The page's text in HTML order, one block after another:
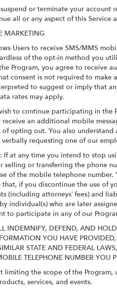
or terminate your account
all or any aspect of this Service
MARKETING
Users to receive SMS/MMS
of the opt-in method you
Program, you agree to receive
consent is not required to make
to suggest or imply that
rates may apply.
to continue participating in
receive an additional mobile
of opting out. You also
requesting one of our
at any time you intend to stop
selling or transferring the phone
of the mobile telephone
if you discontinue the use of
(including attorneys’ fees) and
individual(s) who are later
to participate in any of our
INDEMNIFY, DEFEND, AND
YOU HAVE
STATE AND FEDERAL
TELEPHONE NUMBER YOU
limiting the scope of the
services, and events.